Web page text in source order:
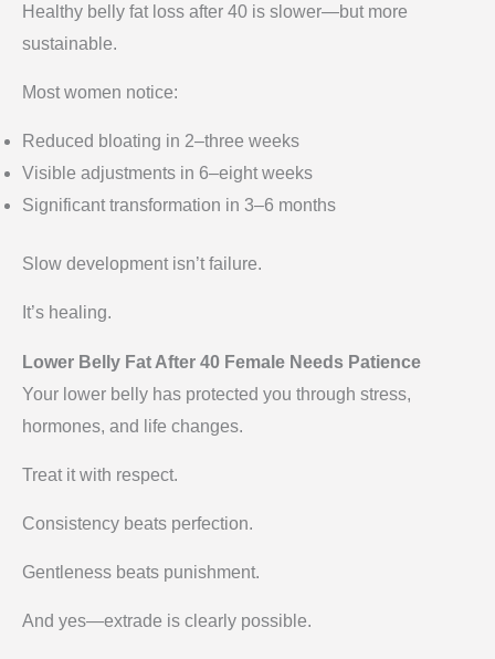
Healthy belly fat loss after 40 is slower—but more
sustainable.
Most women notice:
Reduced bloating in 2–three weeks
Visible adjustments in 6–eight weeks
Significant transformation in 3–6 months
Slow development isn’t failure.
It’s healing.
Lower Belly Fat After 40 Female Needs Patience
Your lower belly has protected you through stress,
hormones, and life changes.
Treat it with respect.
Consistency beats perfection.
Gentleness beats punishment.
And yes—extrade is clearly possible.